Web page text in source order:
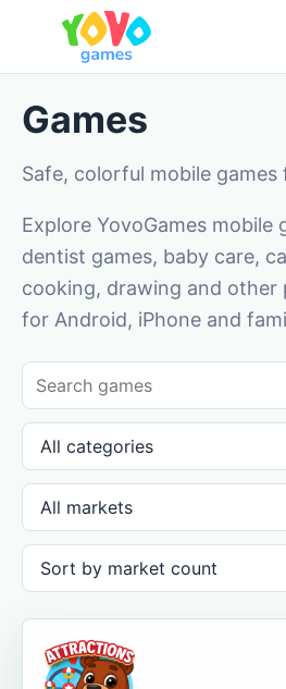
Games
Safe, colorful mobile
Explore YovoGames mobile
dentist games, baby care,
cooking, drawing and other
for Android, iPhone and